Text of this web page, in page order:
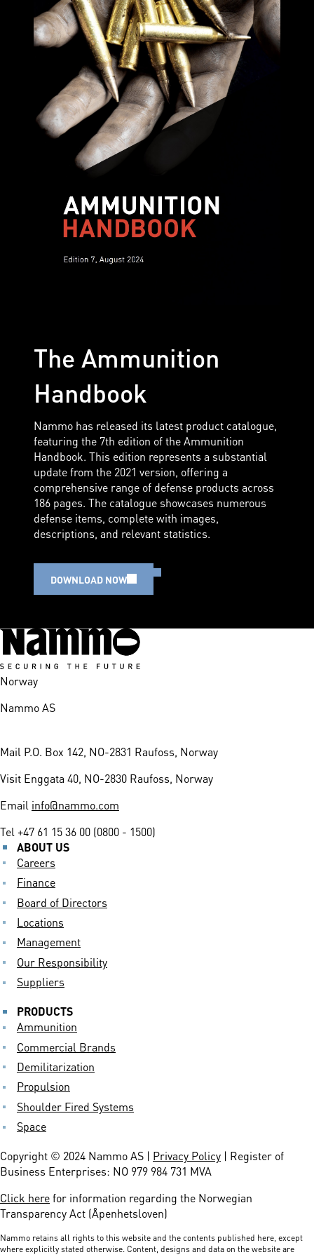
The Ammunition
Handbook
Nammo has released its latest product catalogue,
featuring the 7th edition of the Ammunition
Handbook. This edition represents a substantial
update from the 2021 version, offering a
comprehensive range of defense products across
186 pages. The catalogue showcases numerous
defense items, complete with images,
descriptions, and relevant statistics.
DOWNLOAD NOW
Norway
Nammo AS
Mail P.O. Box 142, NO-2831 Raufoss, Norway
Visit Enggata 40, NO-2830 Raufoss, Norway
Email info@nammo.com
Tel +47 61 15 36 00 (0800 - 1500)
ABOUT US
Careers
Finance
Board of Directors
Locations
Management
Our Responsibility
Suppliers
PRODUCTS
Ammunition
Commercial Brands
Demilitarization
Propulsion
Shoulder Fired Systems
Space
Copyright © 2024 Nammo AS | Privacy Policy | Register of
Business Enterprises: NO 979 984 731 MVA
Click herefor information regarding the Norwegian
Transparency Act (Åpenhetsloven)
Nammo retains all rights to this website and the contents published here, except
where explicitly stated otherwise. Content, designs and data on the website are